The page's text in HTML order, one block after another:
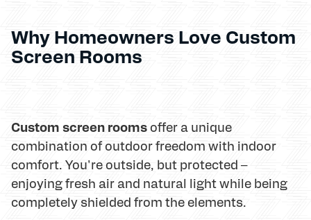
Why Homeowners Love Custom
Screen Rooms
Custom screen rooms offer a unique
combination of outdoor freedom with indoor
comfort. You're outside, but protected –
enjoying fresh air and natural light while being
completely shielded from the elements.